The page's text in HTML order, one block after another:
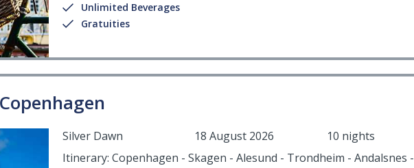
Unlimited Beverages
Gratuities
Silver Dawn 18 August 2026
10 nights
Itinerary: Copenhagen - Skagen - Alesund - Trondheim - Andalsnes -